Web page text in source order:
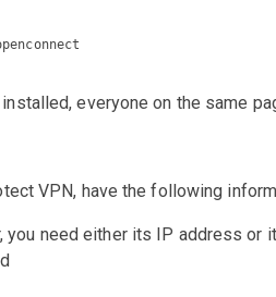
everyone on the same
VPN, have the following
you need either its IP address or